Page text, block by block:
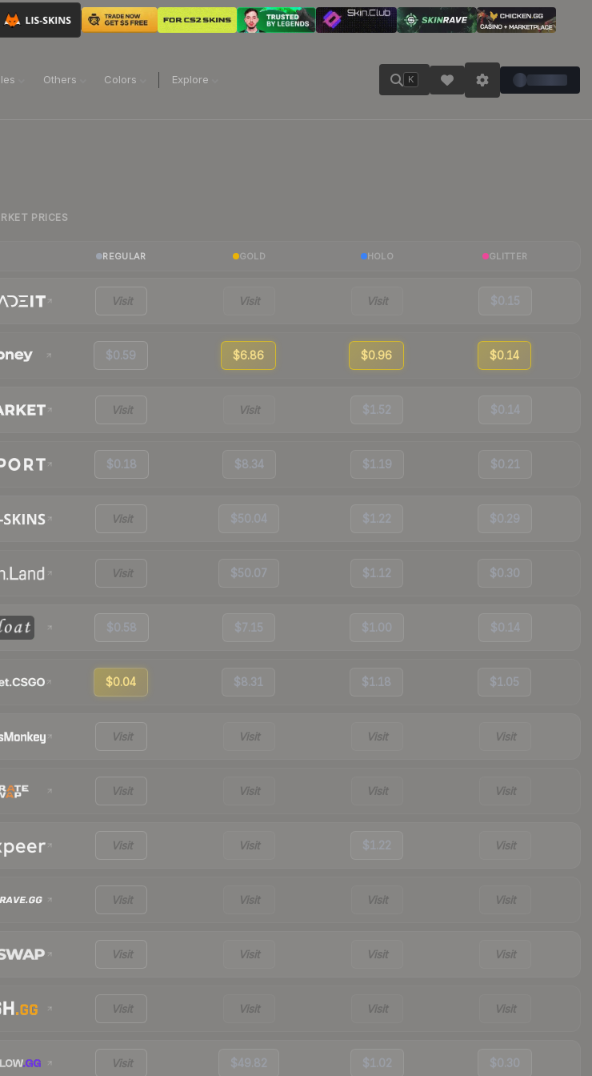
Others Colors Explore K
PRICES
REGULAR GOLD HOLO GLITTER
Visit Visit Visit $0.15
$0.59 $6.86 $0.96 $0.14
Visit Visit $1.52 $0.14
$0.18 $8.34 $1.19 $0.21
Visit $50.04 $1.22 $0.29
Visit $50.07 $1.12 $0.30
$0.58 $7.15 $1.00 $0.14
$0.04 $8.31 $1.18 $1.05
Visit Visit Visit Visit
Visit Visit Visit Visit
Visit Visit $1.22 Visit
Visit Visit Visit Visit
Visit Visit Visit Visit
Visit Visit Visit Visit
Visit $49.82 $1.02 $0.30